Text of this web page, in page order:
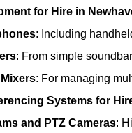
for Hire in
: Including
: From simple
: For managing
Systems for
and PTZ Cameras: